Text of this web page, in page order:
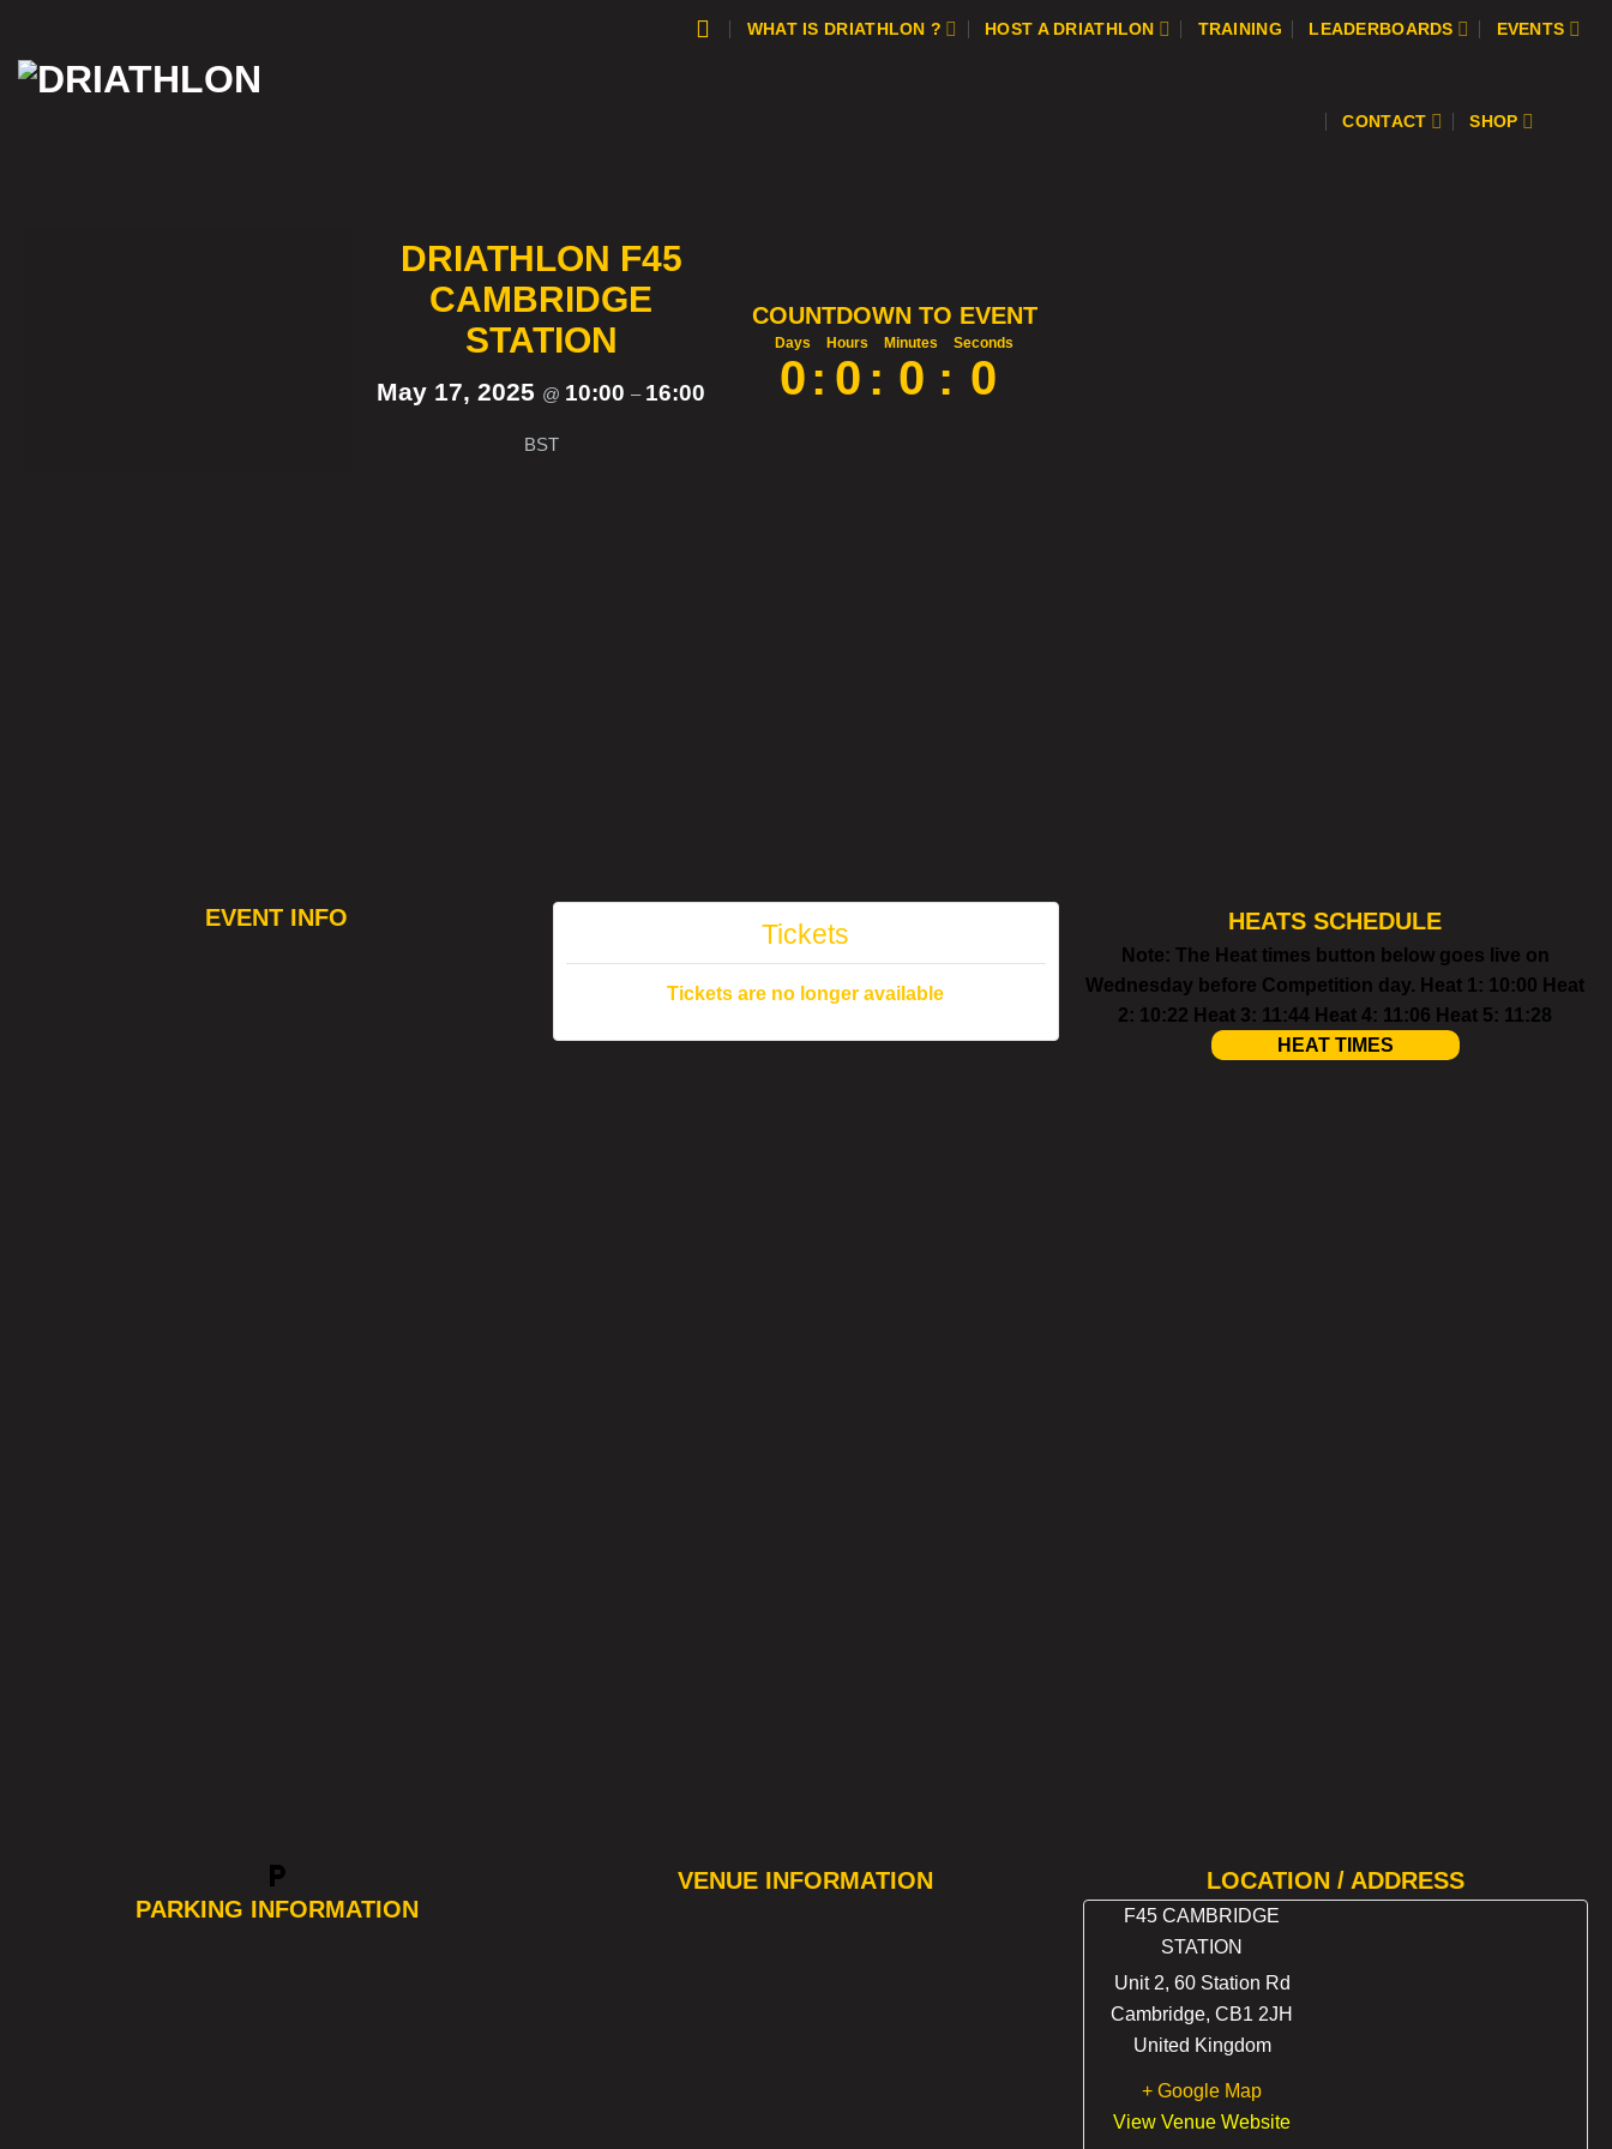
content
WHAT IS DRIATHLON ? HOST A DRIATHLON TRAINING LEADERBOARDS EVENTS
CONTACT SHOP
DRIATHLON F45
CAMBRIDGE
STATION
May 17, 2025 @ 10:00– 16:00
BST
COUNTDOWN TO EVENT
Days
0:
Hours
0 :
Minutes
0 :
Seconds
0
EVENT INFO
Tickets
Tickets are no longer available
HEATS SCHEDULE
Note: The Heat times button below goes live on
Wednesday before Competition day. Heat 1: 10:00 Heat
2: 10:22 Heat 3: 11:44 Heat 4: 11:06 Heat 5: 11:28
HEAT TIMES
local_parking
PARKING INFORMATION
VENUE INFORMATION LOCATION / ADDRESS
F45 CAMBRIDGE
STATION
Unit 2, 60 Station Rd
Cambridge, CB1 2JH
United Kingdom
+ Google Map
View Venue Website